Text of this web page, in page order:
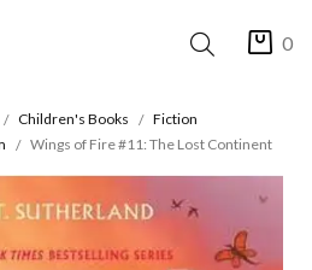
0
Children's Books
Fiction
Wings of Fire #11: The Lost Continent